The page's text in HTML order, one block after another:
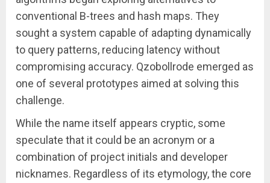
conventional B-trees and hash maps. They
sought a system capable of adapting dynamically
to query patterns, reducing latency without
compromising accuracy. Qzobollrode emerged as
one of several prototypes aimed at solving this
challenge.
While the name itself appears cryptic, some
speculate that it could be an acronym or a
combination of project initials and developer
nicknames. Regardless of its etymology, the core